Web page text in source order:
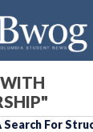
Search For